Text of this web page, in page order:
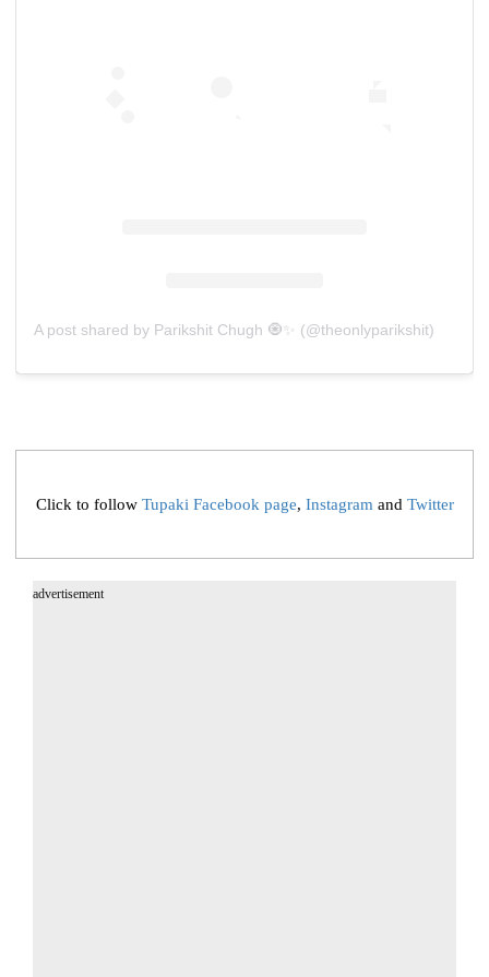
A post shared by Parikshit Chugh 🧿✨ (@theonlyparikshit)
Click to follow Tupaki Facebook page, Instagram and Twitter
advertisement